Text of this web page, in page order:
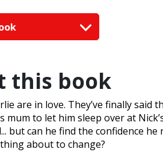
this book
are in love. They’ve finally said
mum to let him sleep over at
but can he find the confidence
about to change?